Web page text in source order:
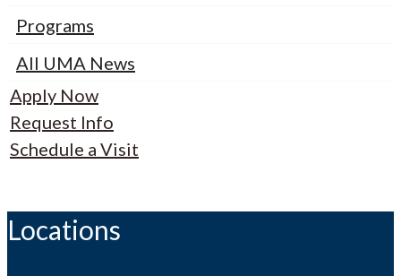
Programs
All UMA News
Apply Now
Request Info
Schedule a Visit
Locations